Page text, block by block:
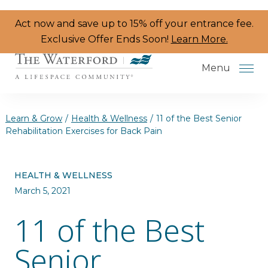
Act now and save up to 15% off your entrance fee.
Exclusive Offer Ends Soon! Learn More.
Menu
Resident Programs
The Neighborhood
Health & Wellness
Learn & Grow / Health & Wellness / 11 of the Best Senior
Rehabilitation Exercises for Back Pain
HEALTH & WELLNESS
March 5, 2021
11 of the Best